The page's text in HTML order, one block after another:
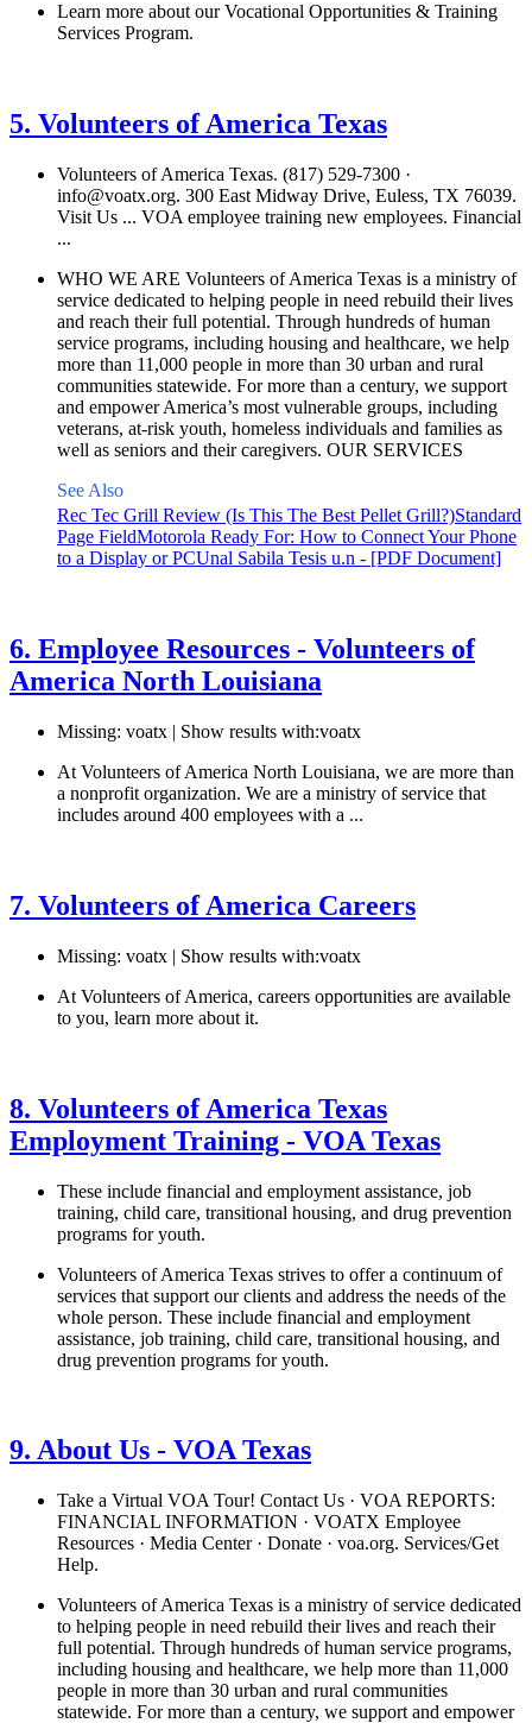
Learn more about our Vocational Opportunities & Training
Services Program.
5. Volunteers of America Texas
Volunteers of America Texas. (817) 529-7300 ·
info@voatx.org. 300 East Midway Drive, Euless, TX 76039.
Visit Us ... VOA employee training new employees. Financial
...
WHO WE ARE Volunteers of America Texas is a ministry of
service dedicated to helping people in need rebuild their lives
and reach their full potential. Through hundreds of human
service programs, including housing and healthcare, we help
more than 11,000 people in more than 30 urban and rural
communities statewide. For more than a century, we support
and empower America’s most vulnerable groups, including
veterans, at-risk youth, homeless individuals and families as
well as seniors and their caregivers. OUR SERVICES
See Also
Rec Tec Grill Review (Is This The Best Pellet Grill?)Standard
Page FieldMotorola Ready For: How to Connect Your Phone
to a Display or PCUnal Sabila Tesis u.n - [PDF Document]
6. Employee Resources - Volunteers of
America North Louisiana
Missing: voatx | Show results with:voatx
At Volunteers of America North Louisiana, we are more than
a nonprofit organization. We are a ministry of service that
includes around 400 employees with a ...
7. Volunteers of America Careers
Missing: voatx | Show results with:voatx
At Volunteers of America, careers opportunities are available
to you, learn more about it.
8. Volunteers of America Texas
Employment Training - VOA Texas
These include financial and employment assistance, job
training, child care, transitional housing, and drug prevention
programs for youth.
Volunteers of America Texas strives to offer a continuum of
services that support our clients and address the needs of the
whole person. These include financial and employment
assistance, job training, child care, transitional housing, and
drug prevention programs for youth.
9. About Us - VOA Texas
Take a Virtual VOA Tour! Contact Us · VOA REPORTS:
FINANCIAL INFORMATION · VOATX Employee
Resources · Media Center · Donate · voa.org. Services/Get
Help.
Volunteers of America Texas is a ministry of service dedicated
to helping people in need rebuild their lives and reach their
full potential. Through hundreds of human service programs,
including housing and healthcare, we help more than 11,000
people in more than 30 urban and rural communities
statewide. For more than a century, we support and empower